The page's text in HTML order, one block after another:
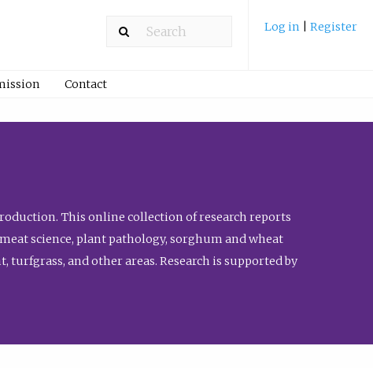
Log in Register
Contact
This online collection of research reports
science, plant pathology, sorghum and wheat
and other areas. Research is supported by